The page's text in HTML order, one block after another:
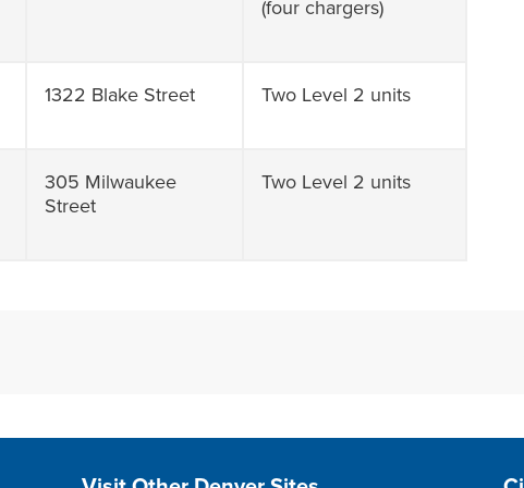
(four chargers)
1322 Blake Street Two Level 2 units
305 Milwaukee
Street
Two Level 2 units
Site Footer